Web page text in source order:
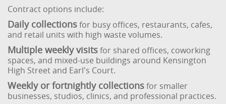
Contract options include:
Daily collectionsfor busy offices, restaurants, cafes,
and retail units with high waste volumes.
Multiple weekly visitsfor shared offices, coworking
spaces, and mixed-use buildings around Kensington
High Street and Earl's Court.
Weekly or fortnightly collectionsfor smaller
businesses, studios, clinics, and professional practices.